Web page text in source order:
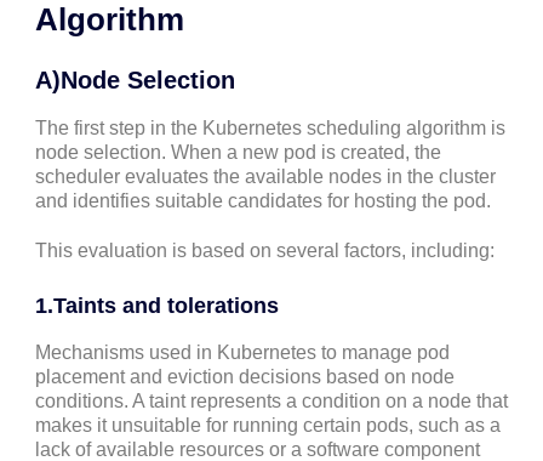
Algorithm
A)Node Selection
The first step in the Kubernetes scheduling algorithm is
node selection. When a new pod is created, the
scheduler evaluates the available nodes in the cluster
and identifies suitable candidates for hosting the pod.
This evaluation is based on several factors, including:
1.Taints and tolerations
Mechanisms used in Kubernetes to manage pod
placement and eviction decisions based on node
conditions. A taint represents a condition on a node that
makes it unsuitable for running certain pods, such as a
lack of available resources or a software component